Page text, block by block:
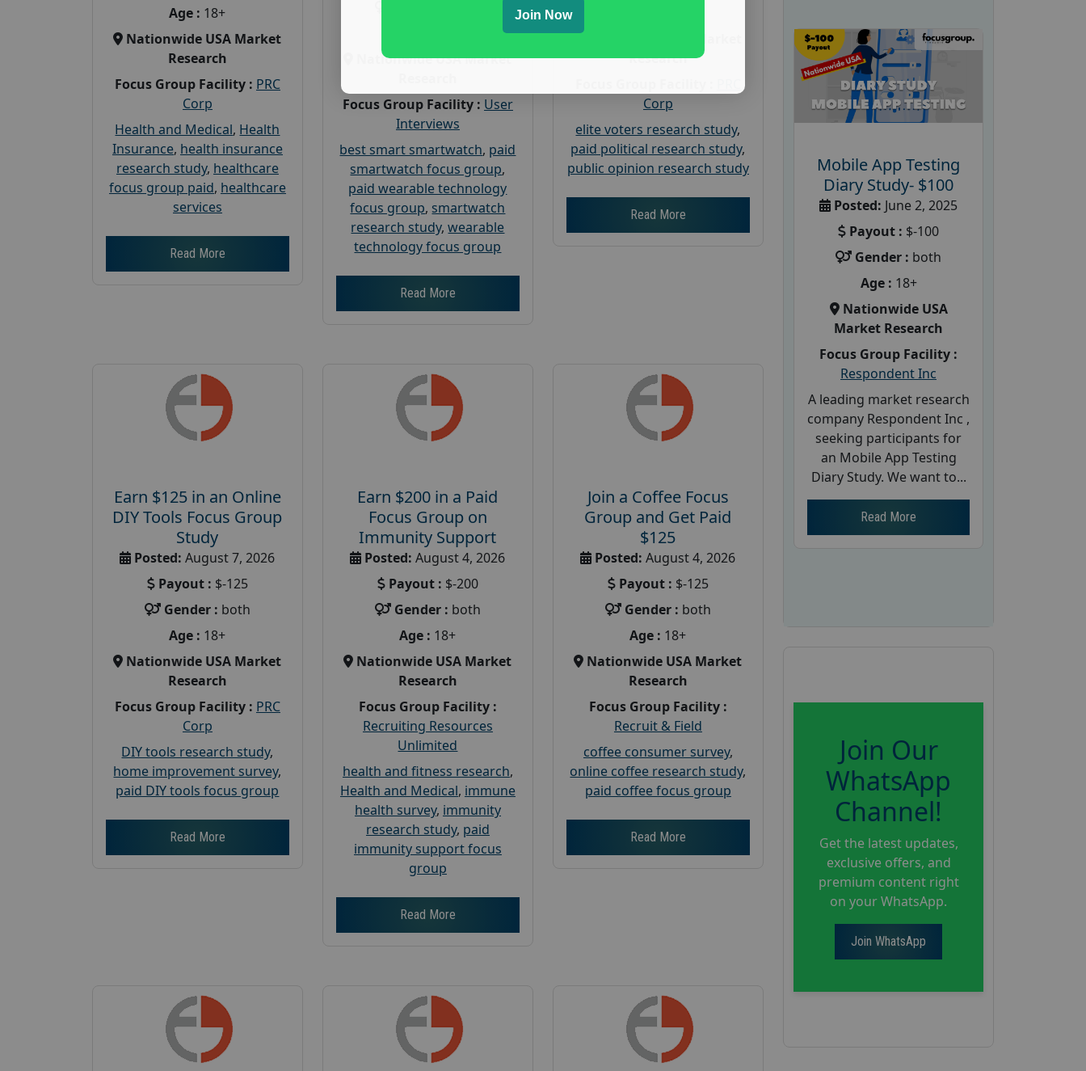
Age : 18+
Nationwide USA Market
Research
Focus Group Facility : PRC
Corp
Health and Medical, Health
Insurance, health insurance
research study, healthcare
focus group paid, healthcare
services
Read More
Nationwide USA Market
Focus Group Facility : User
Interviews
best smart smartwatch, paid
smartwatch focus group,
paid wearable technology
focus group, smartwatch
research study,wearable
technology focus group
Read More
Research
Corp
elite voters research study,
paid political research study,
public opinion research study
Read More
Earn $125 in an Online
DIY Tools Focus Group
Study
Posted: August 7, 2026
Payout : $-125
Gender : both
Age : 18+
Nationwide USA Market
Research
Focus Group Facility : PRC
Corp
DIY tools research study,
home improvement survey,
paid DIY tools focus group
Read More
Earn $200 in a Paid
Focus Group on
Immunity Support
Posted: August 4, 2026
Payout : $-200
Gender : both
Age : 18+
Nationwide USA Market
Research
Focus Group Facility :
Recruiting Resources
Unlimited
health and fitness research,
Health and Medical, immune
health survey, immunity
research study, paid
immunity support focus
group
Read More
Join a Coffee Focus
Group and Get Paid
$125
Posted: August 4, 2026
Payout : $-125
Gender : both
Age : 18+
Nationwide USA Market
Research
Focus Group Facility :
Recruit & Field
coffee consumer survey,
online coffee research study,
paid coffee focus group
Read More
Mobile App Testing
Diary Study- $100
Posted: June 2, 2025
Payout : $-100
Gender : both
Age : 18+
Nationwide USA
Market Research
Focus Group Facility :
Respondent Inc
A leading market research
company Respondent Inc ,
seeking participants for
an Mobile App Testing
Diary Study. We want to...
Read More
Join Our
WhatsApp
Channel!
Get the latest updates,
exclusive offers, and
premium content right
on your WhatsApp.
Join WhatsApp
Join Now